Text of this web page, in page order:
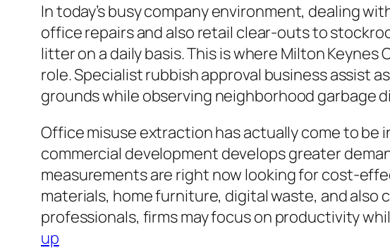
In today’s busy company environment, dealing
office repairs and also retail clear-outs to
litter on a daily basis. This is where Milton
role. Specialist rubbish approval business assist
grounds while observing neighborhood garbage
Office misuse extraction has actually come to be
commercial development develops greater
measurements are right now looking for cost-
materials, home furniture, digital waste, and
professionals, firms may focus on productivity
up